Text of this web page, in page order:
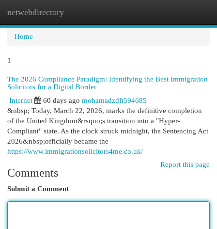
netwebdirectory
Home
1
The 2026 Compliance Paradigm: Identifying the Best Immigration
Solicitors for a Digital Border
Internet
60 days ago mohamadzdft594685
&nbsp; Today, March 22, 2026, marks the definitive completion
of the United Kingdom&rsquo;s transition into a "Hyper-
Compliant" state. As the clock struck midnight, the Sentencing Act
2026&nbsp;officially became the
https://www.immigrationsolicitors4me.co.uk/
Report this page
Comments
Submit a Comment